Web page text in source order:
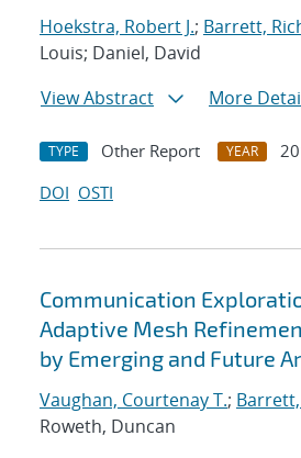
Hoekstra, Robert J.; Barrett,
Louis; Daniel, David
View Abstract
More
TYPE Other Report YEAR
DOI OSTI
Communication
Adaptive Mesh
by Emerging and Future
Vaughan, Courtenay T.;
Roweth, Duncan